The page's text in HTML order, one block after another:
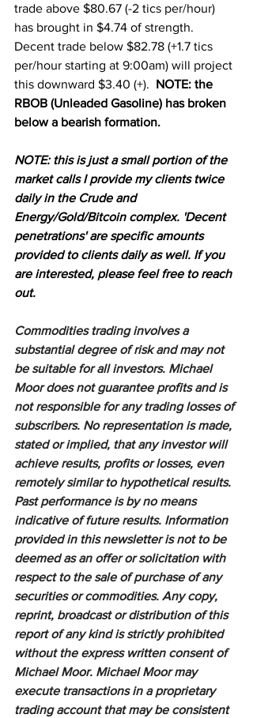
trade above $80.67 (-2 tics per/hour)
has brought in $4.74 of strength.
Decent trade below $82.78 (+1.7 tics
per/hour starting at 9:00am) will project
this downward $3.40 (+). NOTE: the
RBOB (Unleaded Gasoline) has broken
below a bearish formation.
NOTE: this is just a small portion of the
market calls I provide my clients twice
daily in the Crude and
Energy/Gold/Bitcoin complex. 'Decent
penetrations' are specific amounts
provided to clients daily as well. If you
are interested, please feel free to reach
out.
Commodities trading involves a
substantial degree of risk and may not
be suitable for all investors. Michael
Moor does not guarantee profits and is
not responsible for any trading losses of
subscribers. No representation is made,
stated or implied, that any investor will
achieve results, profits or losses, even
remotely similar to hypothetical results.
Past performance is by no means
indicative of future results. Information
provided in this newsletter is not to be
deemed as an offer or solicitation with
respect to the sale of purchase of any
securities or commodities. Any copy,
reprint, broadcast or distribution of this
report of any kind is strictly prohibited
without the express written consent of
Michael Moor. Michael Moor may
execute transactions in a proprietary
trading account that may be consistent